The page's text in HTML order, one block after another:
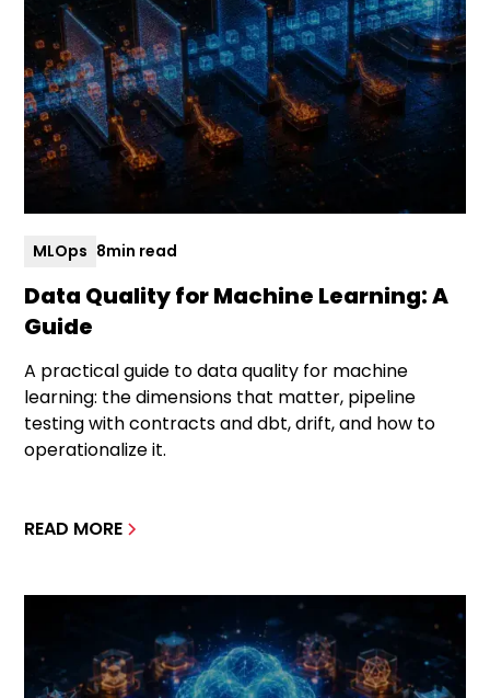
MLOps 8min read
Data Quality for Machine Learning: A
Guide
A practical guide to data quality for machine
learning: the dimensions that matter, pipeline
testing with contracts and dbt, drift, and how to
operationalize it.
READ MORE